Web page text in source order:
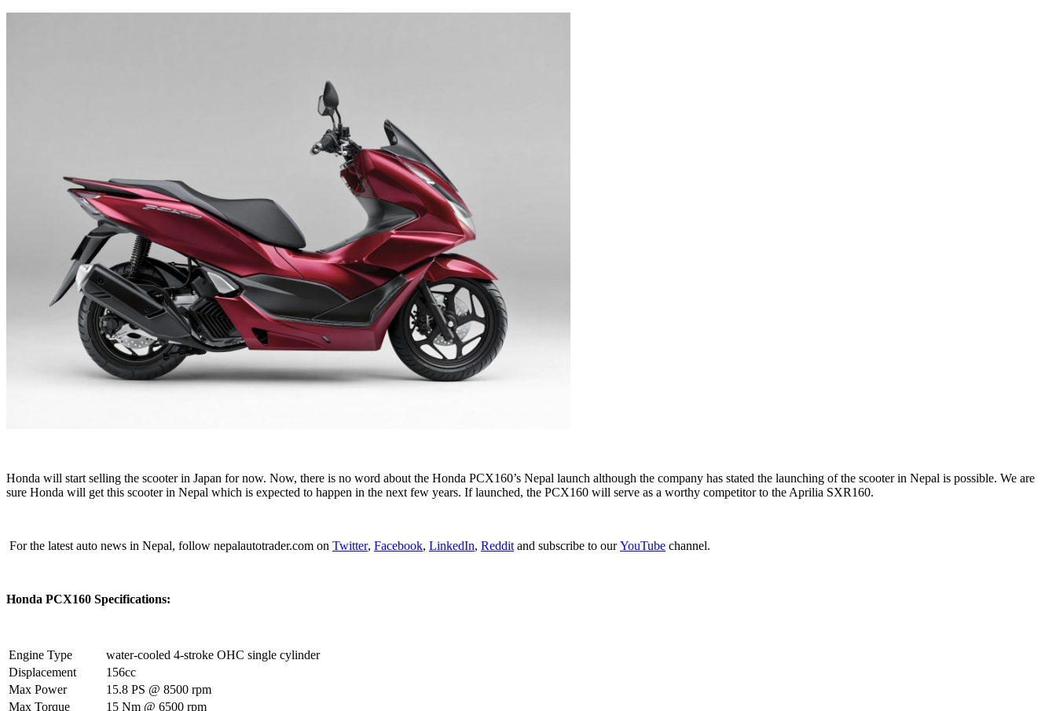
Honda will start selling the scooter in Japan for now. Now, there is no word about the Honda PCX160’s Nepal launch although the company has stated the launching of the scooter in Nepal is possible. We are
sure Honda will get this scooter in Nepal which is expected to happen in the next few years. If launched, the PCX160 will serve as a worthy competitor to the Aprilia SXR160.
For the latest auto news in Nepal, follow nepalautotrader.com on Twitter, Facebook, LinkedIn, Reddit and subscribe to ourYouTube channel.
Honda PCX160 Specifications:
Engine Type
water-cooled 4-stroke OHC single cylinder
Displacement
156cc
Max Power
15.8 PS @ 8500 rpm
Max Torque
15 Nm @ 6500 rpm